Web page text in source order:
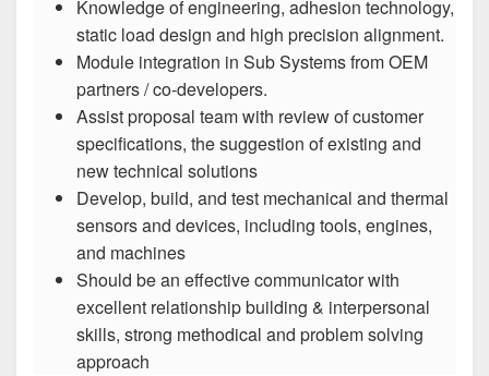
Knowledge of engineering, adhesion technology,
static load design and high precision alignment.
Module integration in Sub Systems from OEM
partners / co-developers.
Assist proposal team with review of customer
specifications, the suggestion of existing and
new technical solutions
Develop, build, and test mechanical and thermal
sensors and devices, including tools, engines,
and machines
Should be an effective communicator with
excellent relationship building & interpersonal
skills, strong methodical and problem solving
approach